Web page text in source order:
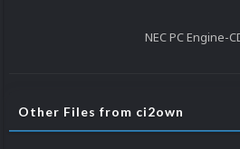
NEC PC Engine-
Other Files from ci2own